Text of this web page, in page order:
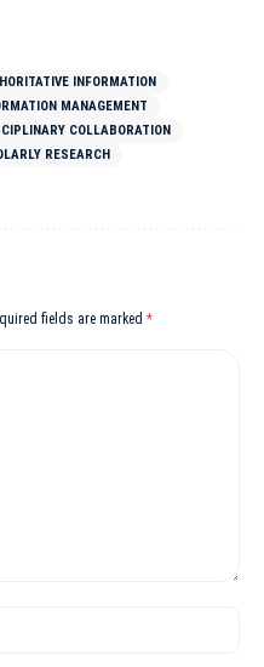
INFORMATION
MANAGEMENT
COLLABORATION
RESEARCH
fields are marked *